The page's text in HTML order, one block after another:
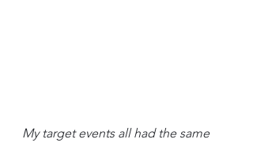
My target events all had the same